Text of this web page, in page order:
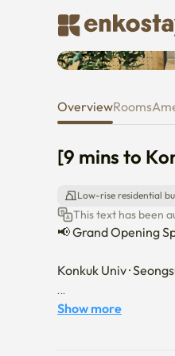
[9 mins to
OverviewRooms
[9 mins to
Low-rise residential
This text has been
📢 Grand Opening
Konkuk Univ ·
🏙️ About the Space
Show more